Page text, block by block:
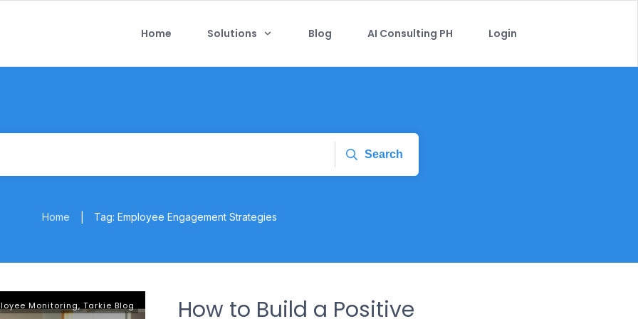
Home Solutions Blog AI Consulting PH Login
Search
Home Tag: Employee Engagement Strategies
Monitoring, Tarkie Blog How to Build a Positive